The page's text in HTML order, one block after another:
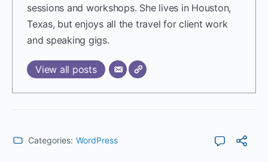
sessions and workshops. She lives in Houston,
Texas, but enjoys all the travel for client work
and speaking gigs.
View all posts
Categories: WordPress